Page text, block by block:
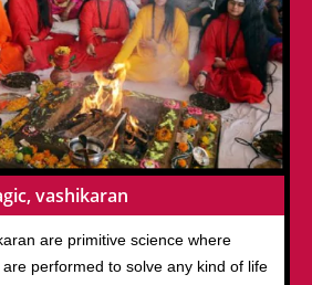
vashikaran
are primitive science where
performed to solve any kind of life